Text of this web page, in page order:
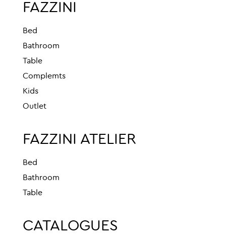
FAZZINI
Bed
Bathroom
Table
Complemts
Kids
Outlet
FAZZINI ATELIER
Bed
Bathroom
Table
CATALOGUES